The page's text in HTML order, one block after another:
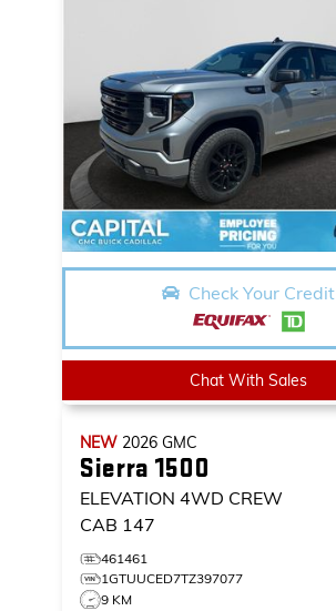
Check Your Credit
Chat With Sales
NEW 2026 GMC
Sierra 1500
ELEVATION 4WD CREW
CAB 147
461461
1GTUUCED7TZ397077
9 KM